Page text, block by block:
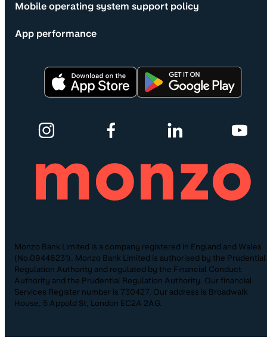
Mobile operating system support policy
App performance
Monzo Bank Limited is a company registered in England and Wales
(No.09446231). Monzo Bank Limited is authorised by the Prudential
Regulation Authority and regulated by the Financial Conduct
Authority and the Prudential Regulation Authority. Our financial
Services Register number is 730427. Our address is Broadwalk
House, 5 Appold St, London EC2A 2AG.